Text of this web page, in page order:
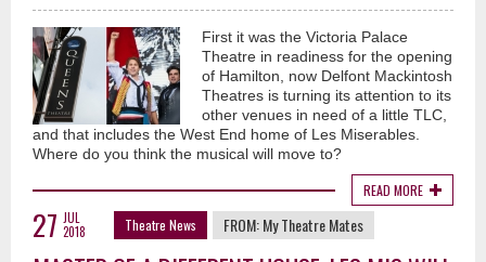
First it was the Victoria Palace
Theatre in readiness for the opening
of Hamilton, now Delfont Mackintosh
Theatres is turning its attention to its
other venues in need of a little TLC,
and that includes the West End home of Les Miserables.
Where do you think the musical will move to?
READ MORE
27 JUL
2018
Theatre News FROM:My Theatre Mates